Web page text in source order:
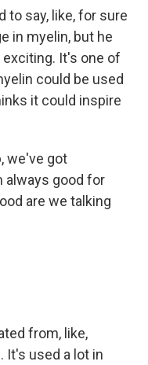
to say, like, for sure
in myelin, but he
It's one of
could be used
it could inspire
we've got
always good for
are we talking
from, like,
It's used a lot in